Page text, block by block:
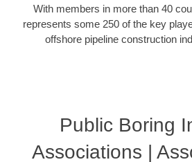
With members in more than 40
represents some 250 of the key
offshore pipeline construction
Public Boring
Associations |